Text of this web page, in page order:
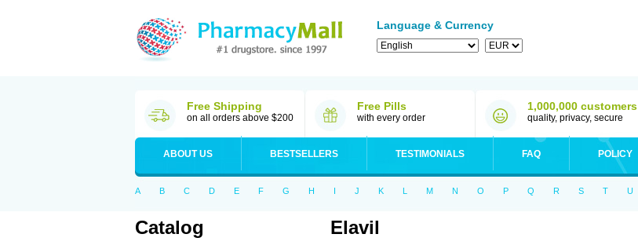
Language & Currency
Free Shipping
on all orders above $200
Free Pills
with every order
1,000,000 customers
quality, privacy, secure
ABOUT US BESTSELLERS TESTIMONIALS FAQ POLICY
A B C D E F G H I J K L M N O P Q R S T U
Catalog Elavil